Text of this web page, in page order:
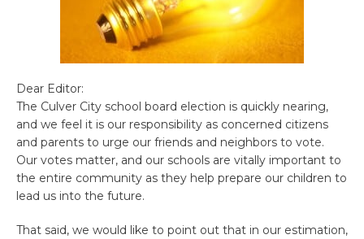
Dear Editor:
The Culver City school board election is quickly nearing,
and we feel it is our responsibility as concerned citizens
and parents to urge our friends and neighbors to vote.
Our votes matter, and our schools are vitally important to
the entire community as they help prepare our children to
lead us into the future.
That said, we would like to point out that in our estimation,